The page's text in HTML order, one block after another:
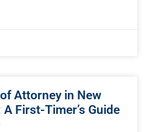
Attorney in New
First-Timer’s Guide